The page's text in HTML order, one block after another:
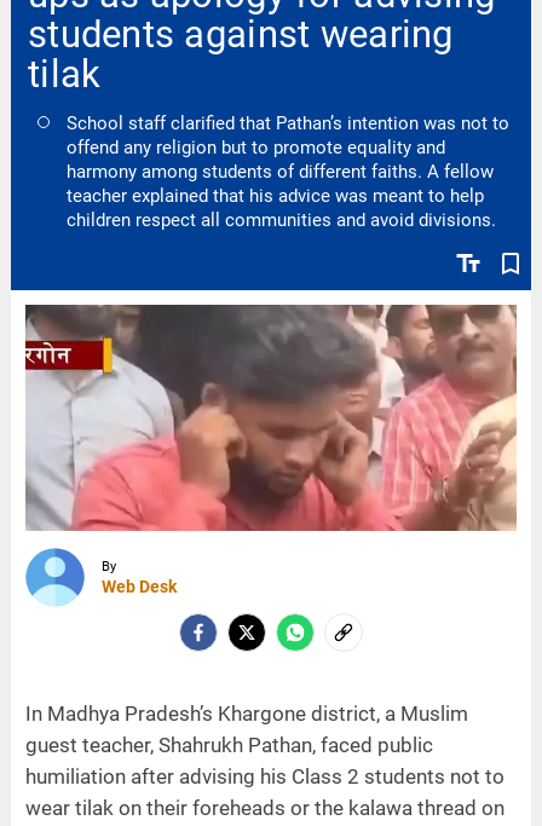
students against wearing
tilak
text_fields bookmark_border
School staff clarified that Pathan’s intention was not to
offend any religion but to promote equality and
harmony among students of different faiths. A fellow
teacher explained that his advice was meant to help
children respect all communities and avoid divisions.
By
Web Desk
In Madhya Pradesh’s Khargone district, a Muslim
guest teacher, Shahrukh Pathan, faced public
humiliation after advising his Class 2 students not to
wear tilak on their foreheads or the kalawa thread on